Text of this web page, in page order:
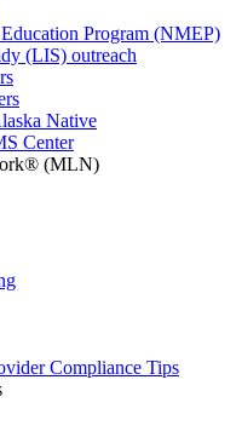
Program (NMEP)
(LIS) outreach
Native
Center
(MLN)
Compliance Tips